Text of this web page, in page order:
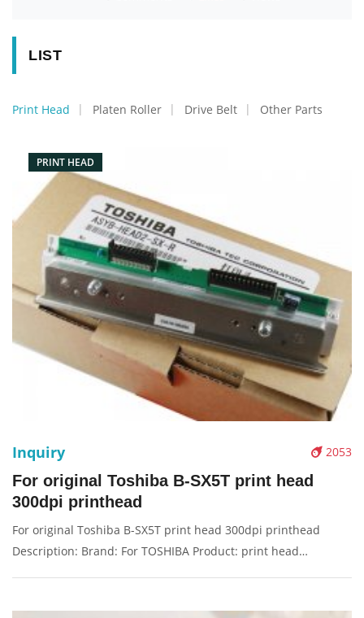
LIST
Print Head Platen Roller Drive Belt Other Parts
PRINT HEAD
2053
Inquiry
For original Toshiba B-SX5T print head
300dpi printhead
For original Toshiba B-SX5T print head 300dpi printhead
Description: Brand: For TOSHIBA Product: print head